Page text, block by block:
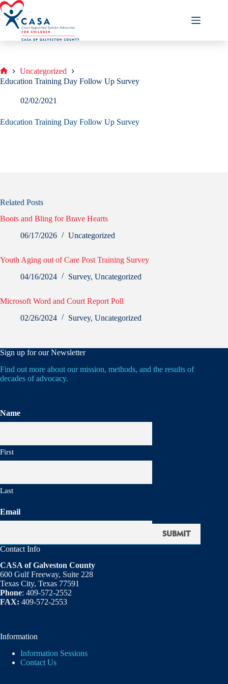
Skip
to
content
Home
Uncategorized
Education Training Day Follow Up Survey
02/02/2021
Education Training Day Follow Up Survey
Related Posts
Boots and Bling for Brave Hearts
06/17/2026
Uncategorized
Youth Aging out of Care Post Training Survey
04/16/2024
Survey, Uncategorized
Microsoft Word and Court Report Poll
02/26/2024
Survey, Uncategorized
Sign up for our Newsletter
Find out more about our mission, methods, and the results of
decades of advocacy.
Name
First
Last
Email
Contact Info
CASA of Galveston County
600 Gulf Freeway, Suite 228
Texas City, Texas 77591
Phone: 409-572-2552
FAX: 409-572-2553
Information
Information Sessions
Contact Us